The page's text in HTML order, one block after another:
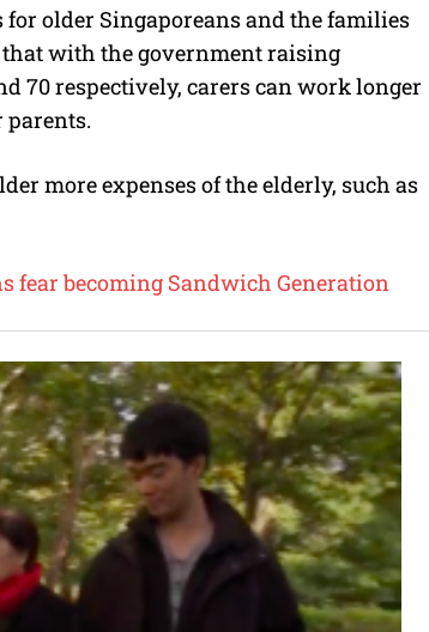
older Singaporeans and the families
that with the government raising
70 respectively, carers can work longer
parents.
more expenses of the elderly, such as
fear becoming Sandwich Generation